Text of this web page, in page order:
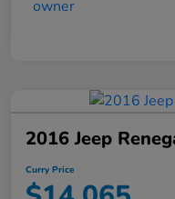
2016 Jeep
Curry Price